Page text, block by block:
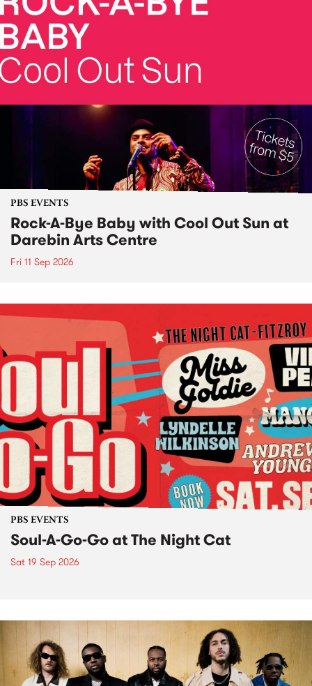
PBS EVENTS
Rock-A-Bye Baby with Cool Out Sun at
Darebin Arts Centre
Fri 11 Sep 2026
PBS EVENTS
Soul-A-Go-Go at The Night Cat
Sat 19 Sep 2026